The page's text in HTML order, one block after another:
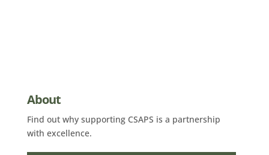
About
Find out why supporting CSAPS is a partnership
with excellence.